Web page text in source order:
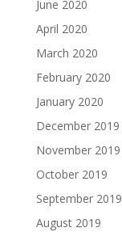
June 2020
April 2020
March 2020
February 2020
January 2020
December 2019
November 2019
October 2019
September 2019
August 2019